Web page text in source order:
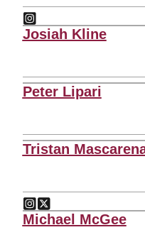
Cody Foote
InstagramOpens in a new window
Josiah Kline
Peter Lipari
Tristan
Tristan Mascarenas
InstagramOpens in a new window
Tristan Mascarenas
Twitter
Opens in a new window
Michael McGee